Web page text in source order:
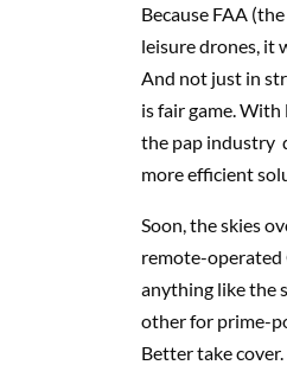
Because FAA
leisure drones, it
And not just in
is fair game.
the pap industry
more efficient
Soon, the skies
remote-operated
anything like the
other for prime-
Better take cover.